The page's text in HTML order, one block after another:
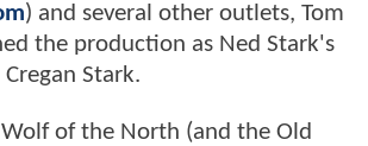
) and several other outlets, Tom
the production as Ned Stark's
Stark.
of the North (and the Old